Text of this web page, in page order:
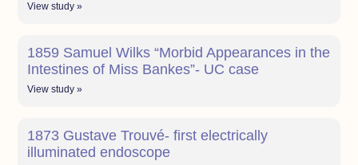
View study »
1859 Samuel Wilks “Morbid Appearances in the
Intestines of Miss Bankes”- UC case
View study »
1873 Gustave Trouvé- first electrically
illuminated endoscope